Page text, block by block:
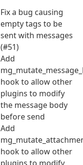
Fix a bug causing
empty tags to be
sent with messages
(#51)
Add
hook to allow other
plugins to modify
the message body
before send
Add
hook to allow other
plugins to modify